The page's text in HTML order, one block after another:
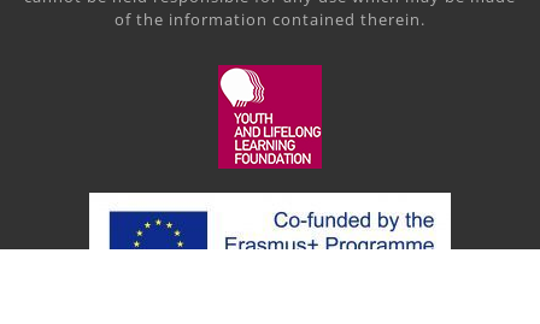
of the information contained therein.